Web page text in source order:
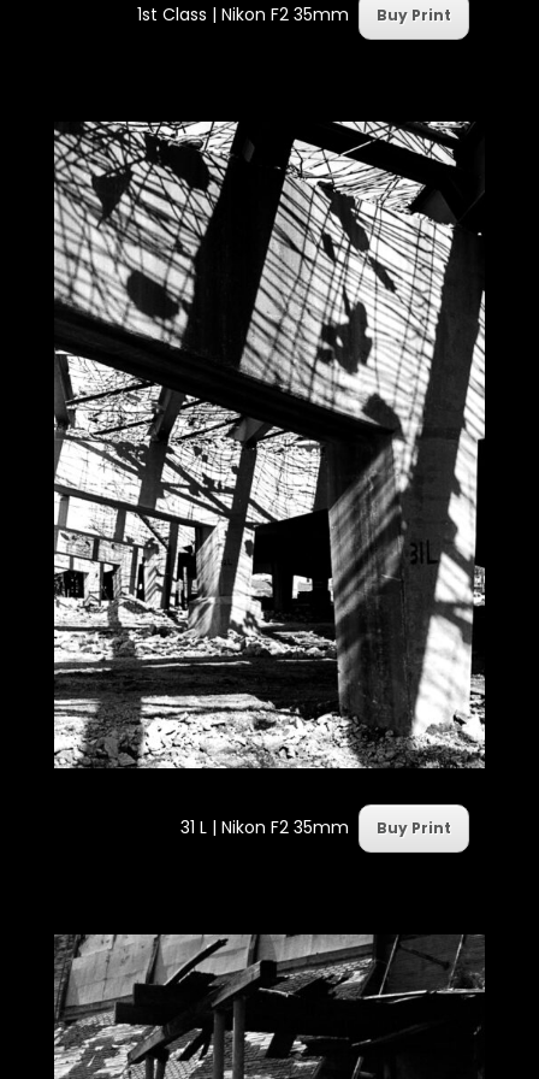
1st Class |Nikon F2 35mm Buy Print
31 L |Nikon F2 35mm Buy Print